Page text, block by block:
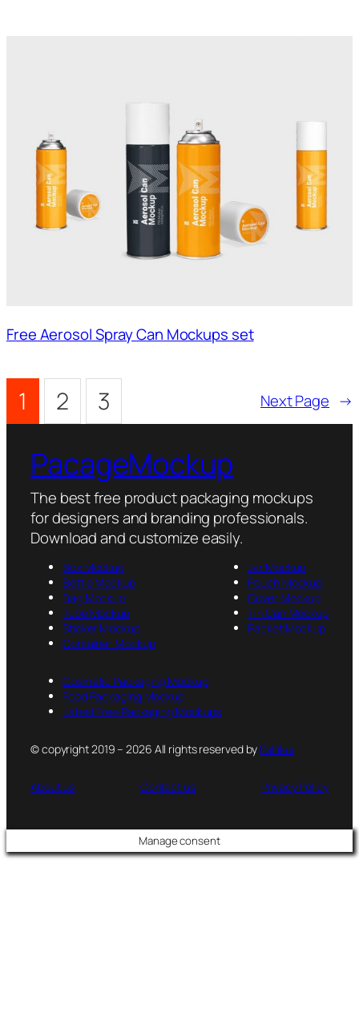
Free Aerosol Spray Can Mockups set
1 2 3 Next Page →
PacageMockup
The best free product packaging mockups
for designers and branding professionals.
Download and customize easily.
Box Mockup
Bottle Mockup
Bag Mockup
Tube Mockup
Sticker Mockup
Container Mockup
Jar Mockup
Pouch Mockup
Cover Mockup
Tin Can Mockup
Packet Mockup
Cosmetic Packaging Mockup
Food Packaging Mockup
Latest Free Packaging Mockups
© copyright 2019 – 2026 All rights reserved by PsFiles
About us Contact us Privacy Policy
Manage consent